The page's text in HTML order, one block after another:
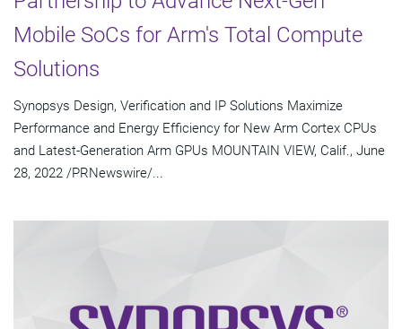
Mobile SoCs for Arm's Total Compute
Solutions
Synopsys Design, Verification and IP Solutions Maximize
Performance and Energy Efficiency for New Arm Cortex CPUs
and Latest-Generation Arm GPUs MOUNTAIN VIEW, Calif., June
28, 2022 /PRNewswire/...